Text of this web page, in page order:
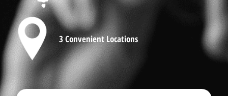
3 Convenient Locations